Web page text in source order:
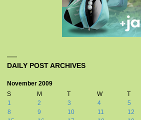
DAILY POST ARCHIVES
November 2009
S
M T W T
1
2 3 4 5
8
9 10 11 12